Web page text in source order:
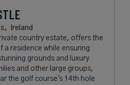
Ireland
country estate, offers the
a residence while ensuring
grounds and luxury
and other large groups,
the golf course's 14th hole